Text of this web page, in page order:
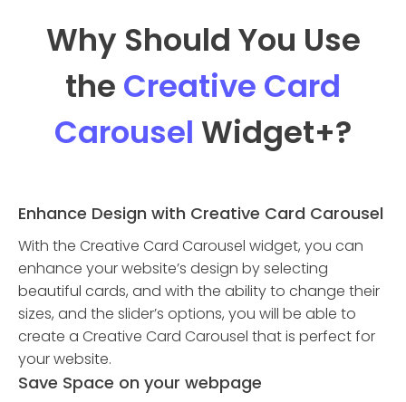
Why Should You Use
the Creative Card
Carousel Widget+?
Enhance Design with Creative Card Carousel
With the Creative Card Carousel widget, you can
enhance your website’s design by selecting
beautiful cards, and with the ability to change their
sizes, and the slider’s options, you will be able to
create a Creative Card Carousel that is perfect for
your website.
Save Space on your webpage